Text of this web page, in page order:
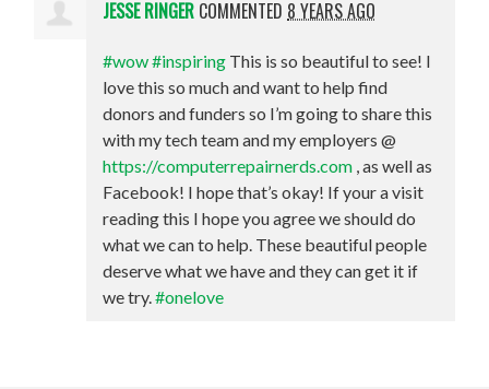
JESSE RINGER COMMENTED 8 YEARS AGO
#wow#inspiring This is so beautiful to see! I
love this so much and want to help find
donors and funders so I’m going to share this
with my tech team and my employers @
https://computerrepairnerds.com , as well as
Facebook! I hope that’s okay! If your a visit
reading this I hope you agree we should do
what we can to help. These beautiful people
deserve what we have and they can get it if
we try.#onelove